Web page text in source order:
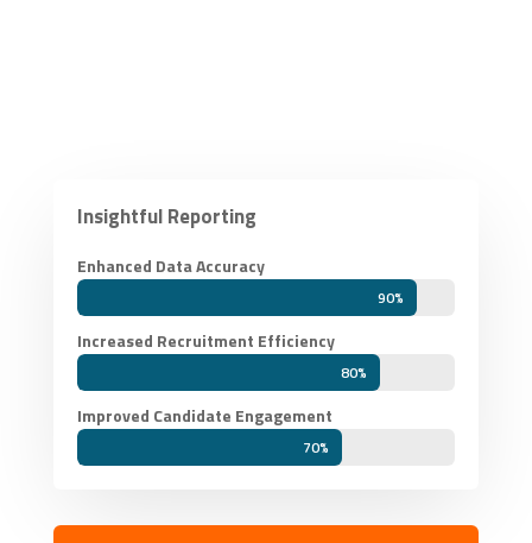
Insightful Reporting
Enhanced Data Accuracy
90%
90%
Increased Recruitment Efficiency
80%
80%
Improved Candidate Engagement
70%
70%